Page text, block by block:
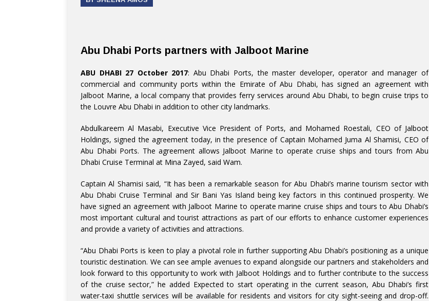
Abu Dhabi Ports partners with Jalboot Marine
ABU DHABI 27 October 2017: Abu Dhabi Ports, the master developer, operator and manager of
commercial and community ports within the Emirate of Abu Dhabi, has signed an agreement with
Jalboot Marine, a local company that provides ferry services around Abu Dhabi, to begin cruise trips to
the Louvre Abu Dhabi in addition to other city landmarks.
Abdulkareem Al Masabi, Executive Vice President of Ports, and Mohamed Roestali, CEO of Jalboot
Holdings, signed the agreement today, in the presence of Captain Mohamed Juma Al Shamisi, CEO of
Abu Dhabi Ports. The agreement allows Jalboot Marine to operate cruise ships and tours from Abu
Dhabi Cruise Terminal at Mina Zayed, said Wam.
Captain Al Shamisi said, “It has been a remarkable season for Abu Dhabi’s marine tourism sector with
Abu Dhabi Cruise Terminal and Sir Bani Yas Island being key factors in this continued prosperity. We
have signed an agreement with Jalboot Marine to operate marine cruise ships and tours to Abu Dhabi’s
most important cultural and tourist attractions as part of our efforts to enhance customer experiences
and provide a variety of activities and attractions.
“Abu Dhabi Ports is keen to play a pivotal role in further supporting Abu Dhabi’s positioning as a unique
touristic destination. We can see ample avenues to expand alongside our partners and stakeholders and
look forward to this opportunity to work with Jalboot Holdings and to further contribute to the success
of the cruise sector,” he added Expected to start operating in the current season, Abu Dhabi’s first
water-taxi shuttle services will be available for residents and visitors for city sight-seeing and drop-off.